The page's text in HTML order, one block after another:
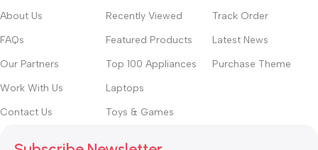
About Us
FAQs
Our Partners
Work With Us
Contact Us
Recently Viewed
Featured Products
Top 100 Appliances
Laptops
Toys & Games
Track Order
Latest News
Purchase Theme